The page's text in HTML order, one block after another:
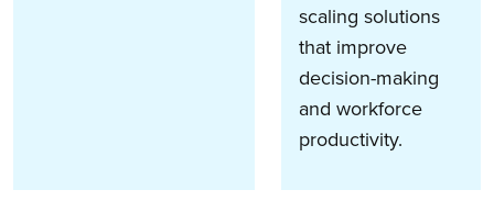
scaling solutions
that improve
decision-making
and workforce
productivity.